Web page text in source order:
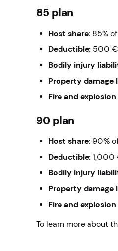
85 plan
Host share: 85%
Deductible: 500 €
Bodily injury
Property damage
Fire and
90 plan
Host share: 90%
Deductible: 1,000
Bodily injury
Property damage
Fire and
To learn more about